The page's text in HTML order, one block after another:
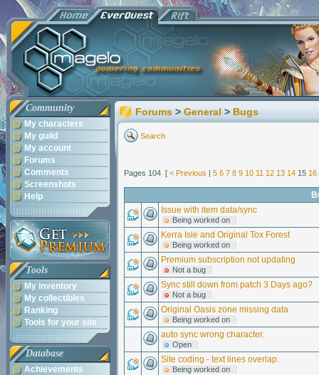
Community
My characters
My guild
My account
Forums
Comments
Screenshots
Help
Tools
My inventory
My collectibles
Ranking
Tools for your site
Database
Achievements
Forums > General > Bugs
Search
Pages 104 [ < Previous | 5 6 7 8 9 10 11 12 13 14 15 16
Issue with item data/sync
Being worked on
Kerra Isle and Original Tox Forest
Being worked on
Premium subscription not updating
Not a bug
Sync still down from patch 3 Days ago?
Not a bug
Original Oasis zone missing data
Being worked on
auto sync wrong character.
Open
Site coding - text lines overlap.
Being worked on